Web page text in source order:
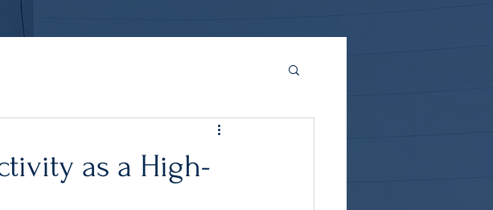
as a High-